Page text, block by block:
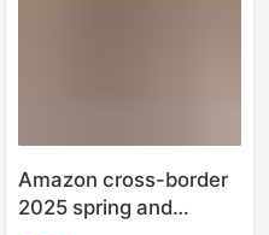
Amazon cross-border
2025 spring and